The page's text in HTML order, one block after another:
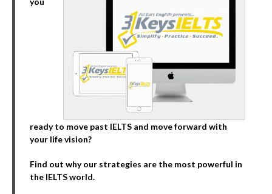
ready to move past IELTS and move forward with
your life vision?
Find out why our strategies are the most powerful in
the IELTS world.